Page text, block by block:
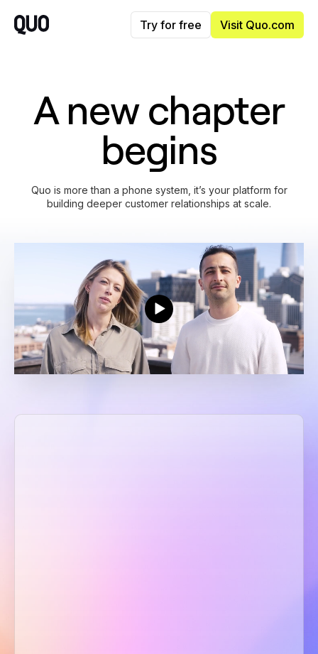
Try for free Visit Quo.com
A new chapter
begins
Quo is more than a phone system, it’s your platform for
building deeper customer relationships at scale.